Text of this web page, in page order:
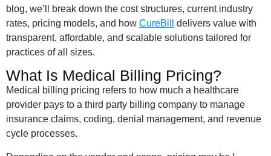
blog, we’ll break down the cost structures, current industry
rates, pricing models, and how CureBill
delivers value with
transparent, affordable, and scalable solutions tailored for
practices of all sizes.
What Is Medical Billing Pricing?
Medical billing pricing refers to how much a healthcare
provider pays to a third party billing company to manage
insurance claims, coding, denial management, and revenue
cycle processes.